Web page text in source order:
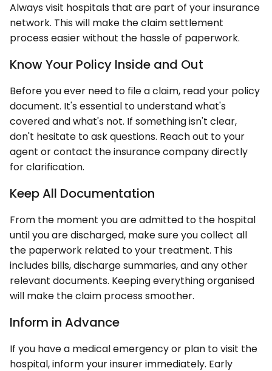
Always visit hospitals that are part of your insurance
network. This will make the claim settlement
process easier without the hassle of paperwork.
Know Your Policy Inside and Out
Before you ever need to file a claim, read your policy
document. It's essential to understand what's
covered and what's not. If something isn't clear,
don't hesitate to ask questions. Reach out to your
agent or contact the insurance company directly
for clarification.
Keep All Documentation
From the moment you are admitted to the hospital
until you are discharged, make sure you collect all
the paperwork related to your treatment. This
includes bills, discharge summaries, and any other
relevant documents. Keeping everything organised
will make the claim process smoother.
Inform in Advance
If you have a medical emergency or plan to visit the
hospital, inform your insurer immediately. Early